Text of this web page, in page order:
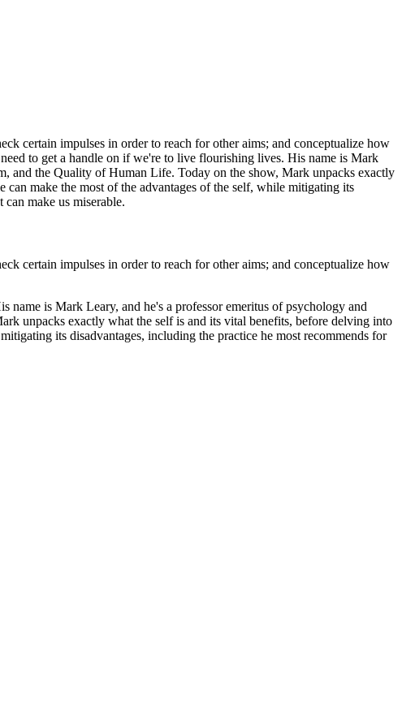
certain impulses in order to reach for other aims; and conceptualize how
to get a handle on if we're to live flourishing lives. His name is Mark
and the Quality of Human Life. Today on the show, Mark unpacks exactly
make the most of the advantages of the self, while mitigating its
make us miserable.
certain impulses in order to reach for other aims; and conceptualize how
name is Mark Leary, and he's a professor emeritus of psychology and
unpacks exactly what the self is and its vital benefits, before delving into
its disadvantages, including the practice he most recommends for